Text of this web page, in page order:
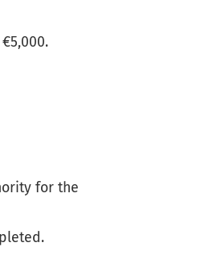
for the